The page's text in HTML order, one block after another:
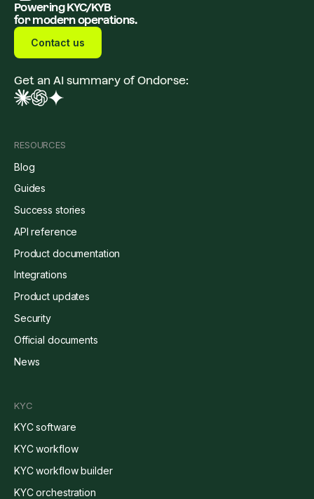
Powering KYC/KYB
for modern operations.
Contact us
Get an AI summary of Ondorse:
RESOURCES
Blog
Guides
Success stories
API reference
Product documentation
Integrations
Product updates
Security
Official documents
News
KYC
KYC software
KYC workflow
KYC workflow builder
KYC orchestration